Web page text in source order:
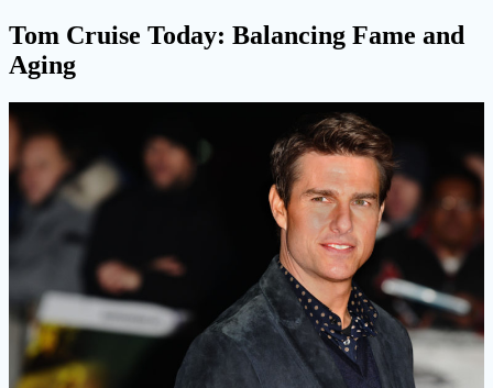
Tom Cruise Today: Balancing Fame and
Aging